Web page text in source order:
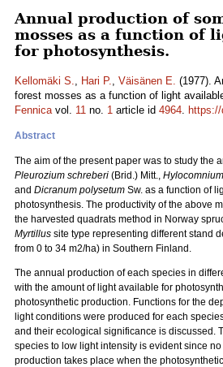
Annual production of
mosses as a function of
for photosynthesis.
Kellomäki S., Hari P., Väisänen E. (1977).
forest mosses as a function of light
Fennicavol. 11 no. 1 article id 4964.
Abstract
The aim of the present paper was to study the
Pleurozium schreberi (Brid.) Mitt.,
and Dicranum polysetum Sw. as a function of
photosynthesis. The productivity of the above
the harvested quadrats method in Norway
Myrtillus site type representing different stand
from 0 to 34 m2/ha) in Southern Finland.
The annual production of each species in
with the amount of light available for
photosynthetic production. Functions for the
light conditions were produced for each
and their ecological significance is discussed.
species to low light intensity is evident since
production takes place when the